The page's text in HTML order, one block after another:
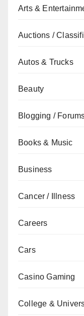
Arts &
Auctions /
Autos & Trucks
Beauty
Blogging /
Books & Music
Business
Cancer / Illness
Careers
Cars
Casino Gaming
College &